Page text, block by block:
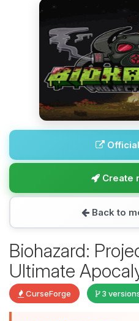
Create
Back to
Biohazard:
Ultimate
CurseForge 3